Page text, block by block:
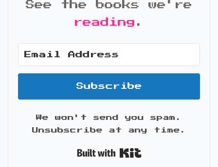
See the books we're
reading .
Subscribe
We won't send you spam.
Unsubscribe at any time.